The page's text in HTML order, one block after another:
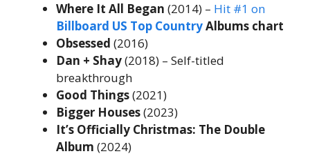
Where It All Began (2014) – Hit #1 on
Billboard US Top CountryAlbums chart
Obsessed (2016)
Dan + Shay(2018) – Self-titled
breakthrough
Good Things(2021)
Bigger Houses(2023)
It’s Officially Christmas: The Double
Album (2024)